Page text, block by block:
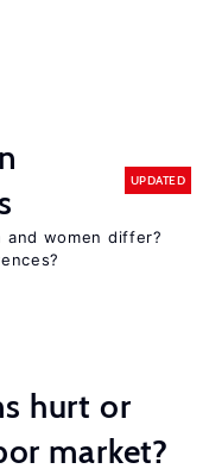
UPDATED
and women differ?
hurt or
market?